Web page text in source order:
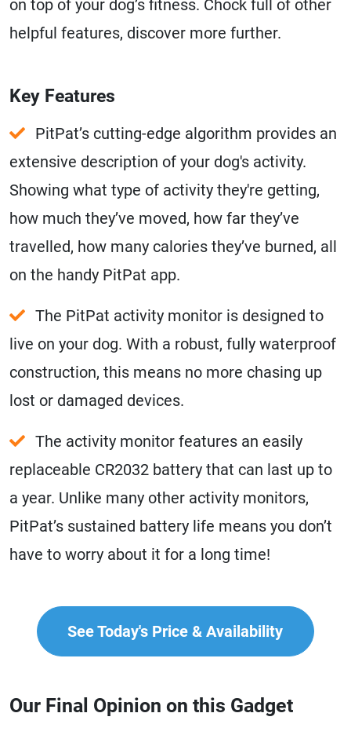
on top of your dog’s fitness. Chock full of other
helpful features, discover more further.
Key Features
PitPat’s cutting-edge algorithm provides an
extensive description of your dog's activity.
Showing what type of activity they're getting,
how much they’ve moved, how far they’ve
travelled, how many calories they’ve burned, all
on the handy PitPat app.
The PitPat activity monitor is designed to
live on your dog. With a robust, fully waterproof
construction, this means no more chasing up
lost or damaged devices.
The activity monitor features an easily
replaceable CR2032 battery that can last up to
a year. Unlike many other activity monitors,
PitPat’s sustained battery life means you don’t
have to worry about it for a long time!
See Today's Price & Availability
Our Final Opinion on this Gadget